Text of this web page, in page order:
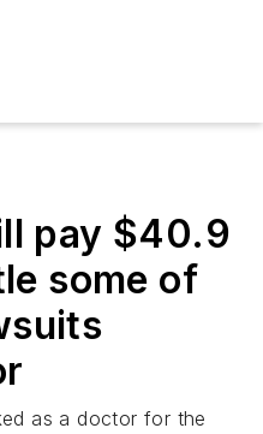
pay $40.9
some of
as a doctor for the